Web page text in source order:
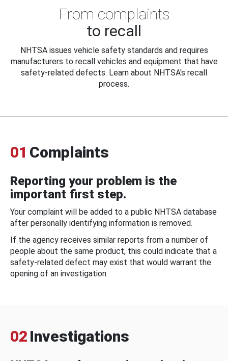
From complaints
to recall
NHTSA issues vehicle safety standards and requires
manufacturers to recall vehicles and equipment that have
safety-related defects. Learn about NHTSA's recall
process.
01 Complaints
Reporting your problem is the
important first step.
Your complaint will be added to a public NHTSA database
after personally identifying information is removed.
If the agency receives similar reports from a number of
people about the same product, this could indicate that a
safety-related defect may exist that would warrant the
opening of an investigation.
02 Investigations